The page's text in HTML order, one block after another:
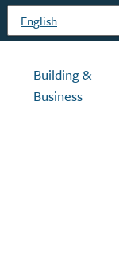
Building &
Business